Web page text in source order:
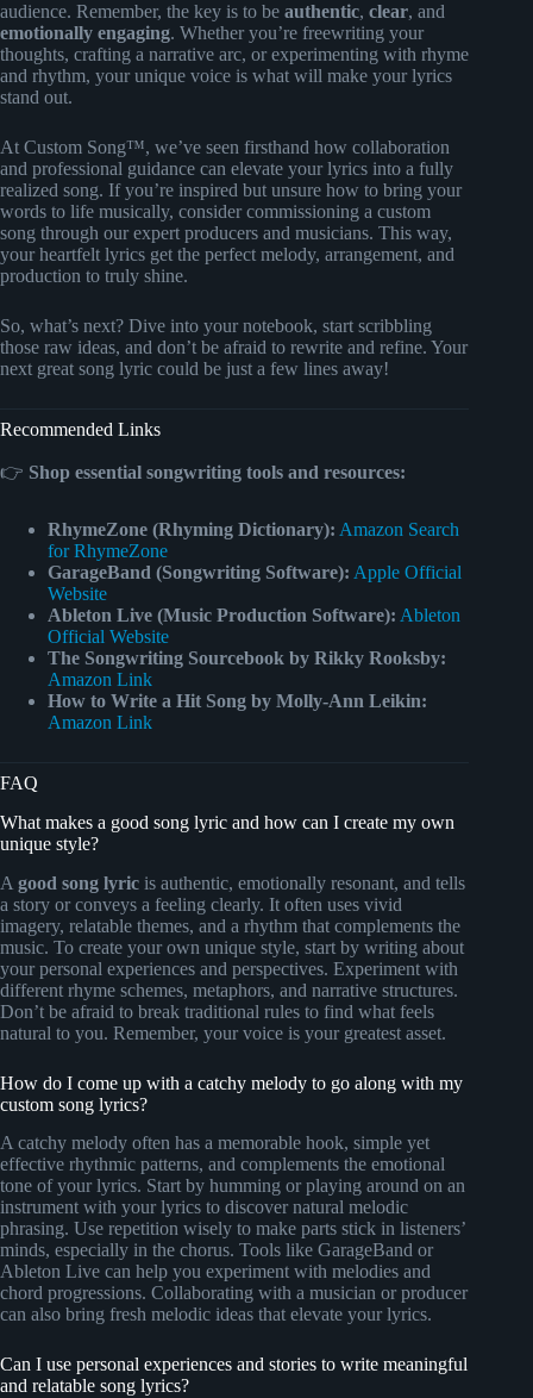
audience. Remember, the key is to be authentic, clear, and
emotionally engaging. Whether you’re freewriting your
thoughts, crafting a narrative arc, or experimenting with rhyme
and rhythm, your unique voice is what will make your lyrics
stand out.
At Custom Song™, we’ve seen firsthand how collaboration
and professional guidance can elevate your lyrics into a fully
realized song. If you’re inspired but unsure how to bring your
words to life musically, consider commissioning a custom
song through our expert producers and musicians. This way,
your heartfelt lyrics get the perfect melody, arrangement, and
production to truly shine.
So, what’s next? Dive into your notebook, start scribbling
those raw ideas, and don’t be afraid to rewrite and refine. Your
next great song lyric could be just a few lines away!
Recommended Links
👉 Shop essential songwriting tools and resources:
RhymeZone (Rhyming Dictionary): Amazon Search
for RhymeZone
GarageBand (Songwriting Software): Apple Official
Website
Ableton Live (Music Production Software): Ableton
Official Website
The Songwriting Sourcebook by Rikky Rooksby:
Amazon Link
How to Write a Hit Song by Molly-Ann Leikin:
Amazon Link
FAQ
What makes a good song lyric and how can I create my own
unique style?
A good song lyric is authentic, emotionally resonant, and tells
a story or conveys a feeling clearly. It often uses vivid
imagery, relatable themes, and a rhythm that complements the
music. To create your own unique style, start by writing about
your personal experiences and perspectives. Experiment with
different rhyme schemes, metaphors, and narrative structures.
Don’t be afraid to break traditional rules to find what feels
natural to you. Remember, your voice is your greatest asset.
How do I come up with a catchy melody to go along with my
custom song lyrics?
A catchy melody often has a memorable hook, simple yet
effective rhythmic patterns, and complements the emotional
tone of your lyrics. Start by humming or playing around on an
instrument with your lyrics to discover natural melodic
phrasing. Use repetition wisely to make parts stick in listeners’
minds, especially in the chorus. Tools like GarageBand or
Ableton Live can help you experiment with melodies and
chord progressions. Collaborating with a musician or producer
can also bring fresh melodic ideas that elevate your lyrics.
Can I use personal experiences and stories to write meaningful
and relatable song lyrics?